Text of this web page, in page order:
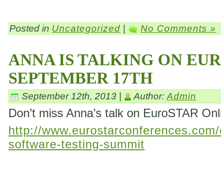
Posted in Uncategorized No Comments »
ANNA IS TALKING ON
SEPTEMBER 17TH
September 12th, 2013 | Author: Admin
Don’t miss Anna’s talk on EuroSTAR
http://
software-testing-summit